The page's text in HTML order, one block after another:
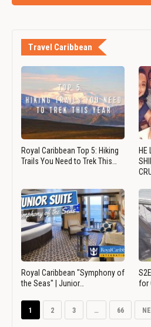
Travel Caribbean
Royal Caribbean Top 5: Hiking
Trails You Need to Trek This…
HE
Royal Caribbean "Symphony of
the Seas" | Junior…
for
1 2 3 … 66